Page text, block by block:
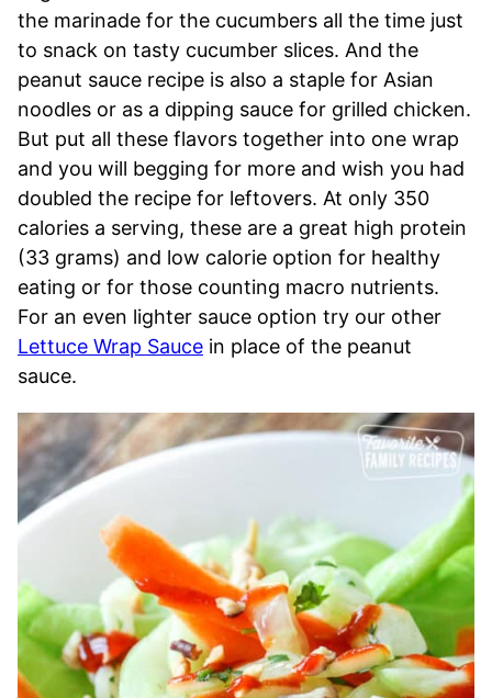
the marinade for the cucumbers all the time just
to snack on tasty cucumber slices. And the
peanut sauce recipe is also a staple for Asian
noodles or as a dipping sauce for grilled chicken.
But put all these flavors together into one wrap
and you will begging for more and wish you had
doubled the recipe for leftovers. At only 350
calories a serving, these are a great high protein
(33 grams) and low calorie option for healthy
eating or for those counting macro nutrients.
For an even lighter sauce option try our other
Lettuce Wrap Sauce in place of the peanut
sauce.